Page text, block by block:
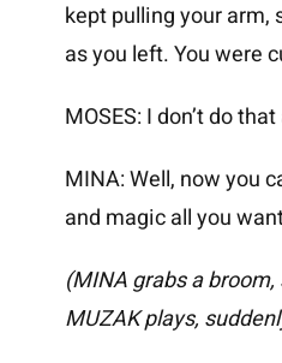
kept pulling your arm,
as you left. You were
MOSES: I don’t do
MINA: Well, now you
and magic all you
(MINA grabs a
MUZAK plays,